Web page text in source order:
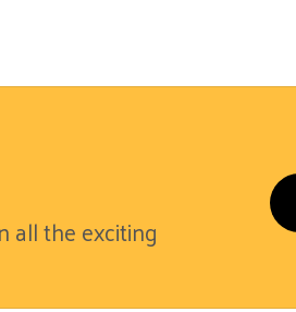
all the exciting